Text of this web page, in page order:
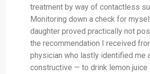
treatment by way of contactless
Monitoring down a check for
daughter proved practically not
the recommendation I received
physician who lastly identified me
constructive — to drink lemon juice